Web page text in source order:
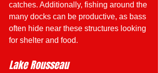
catches. Additionally, fishing around the
many docks can be productive, as bass
often hide near these structures looking
for shelter and food.
Lake Rousseau